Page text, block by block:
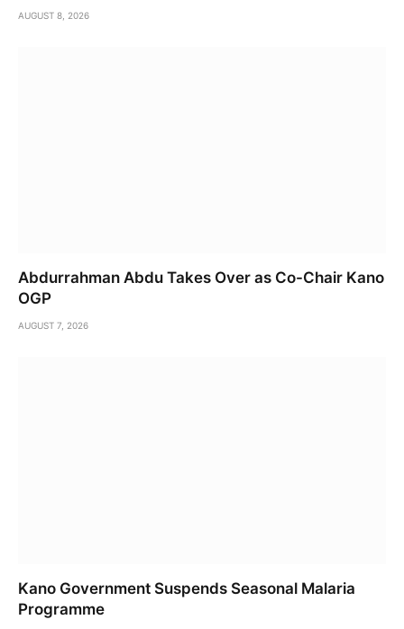
AUGUST 8, 2026
Abdurrahman Abdu Takes Over as Co-Chair Kano
OGP
AUGUST 7, 2026
Kano Government Suspends Seasonal Malaria
Programme